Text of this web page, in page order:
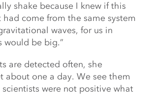
shake because I knew if this
had come from the same system
waves, for us in
would be big.”
are detected often, she
about one a day. We see them
were not positive what